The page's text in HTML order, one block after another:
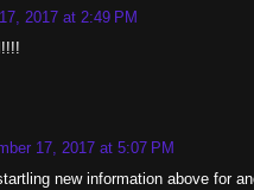
2017 at 2:49 PM
17, 2017 at 5:07 PM
new information above for